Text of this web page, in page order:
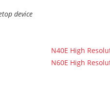
device
N40E High
N60E High